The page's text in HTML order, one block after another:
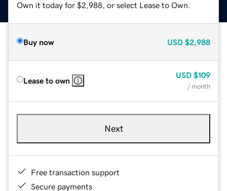
Own it today for $2,988, or select Lease to Own.
Buy now USD $2,988
Lease to own
USD $109
/ month
Next
Free transaction support
Secure payments